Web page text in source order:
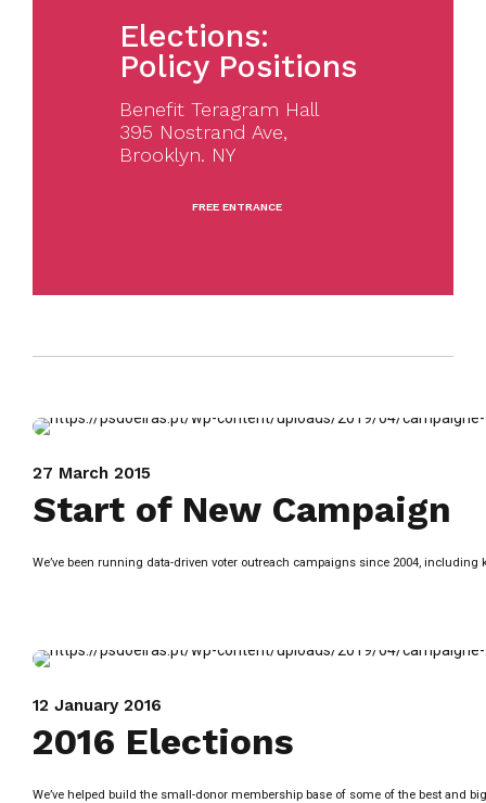
Elections:
Policy Positions
Benefit Teragram Hall
395 Nostrand Ave,
Brooklyn. NY
FREE ENTRANCE
27 March 2015
Start of New Campaign
We’ve been running data-driven voter outreach campaigns since 2004,
12 January 2016
2016 Elections
We’ve helped build the small-donor membership base of some of the best and